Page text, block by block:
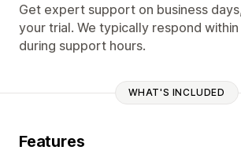
Get expert support on business
your trial. We typically respond
during support hours.
WHAT'S INCLUDED
Features